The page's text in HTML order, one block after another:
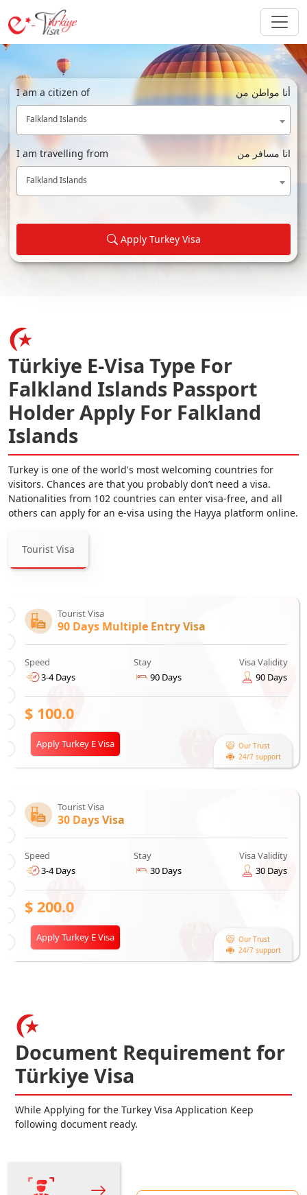
I am a citizen of أنا مواطن من
Falkland Islands
I am travelling from انا مسافر من
Falkland Islands
Apply Turkey Visa
Türkiye E-Visa Type For
Falkland Islands Passport
Holder Apply For Falkland
Islands
Turkey is one of the world's most welcoming countries for
visitors. Chances are that you probably don’t need a visa.
Nationalities from 102 countries can enter visa-free, and all
others can apply for an e-visa using the Hayya platform online.
Tourist Visa
Tourist Visa
90 Days Multiple Entry Visa
Speed
3-4 Days
Stay
90 Days
Visa Validity
90 Days
$ 100.0
Our Trust
24/7 support
Apply Turkey E Visa
Tourist Visa
30 Days Visa
Speed
3-4 Days
Stay
30 Days
Visa Validity
30 Days
$ 200.0
Our Trust
24/7 support
Apply Turkey E Visa
Document Requirement for
Türkiye Visa
While Applying for the Turkey Visa Application Keep
following document ready.